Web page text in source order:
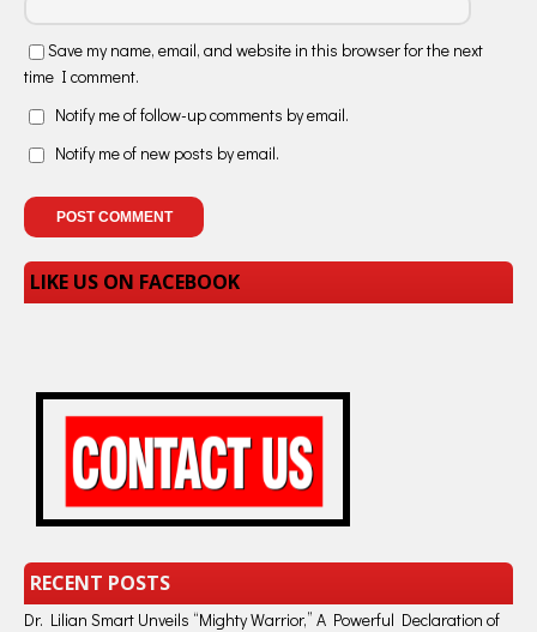
Save my name, email, and website in this browser for the next
time I comment.
Notify me of follow-up comments by email.
Notify me of new posts by email.
LIKE US ON FACEBOOK
RECENT POSTS
Dr. Lilian Smart Unveils “Mighty Warrior,” A Powerful Declaration of